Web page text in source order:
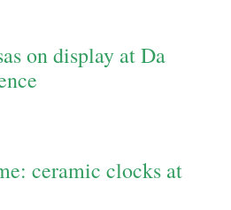
on display at Da
ceramic clocks at